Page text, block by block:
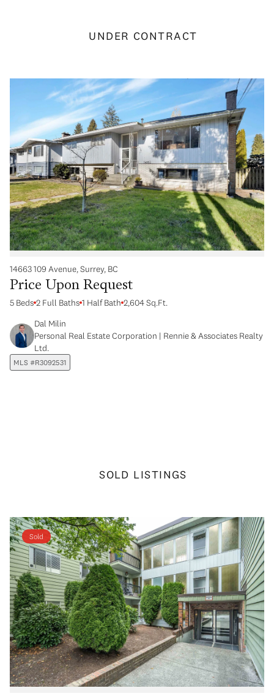
UNDER CONTRACT
14663 109 Avenue, Surrey, BC
Price Upon Request
5 Beds 2 Full Baths 1 Half Bath 2,604 Sq.Ft.
Dal Milin
Personal Real Estate Corporation | Rennie & Associates Realty
Ltd.
MLS #R3092531
SOLD LISTINGS
Sold